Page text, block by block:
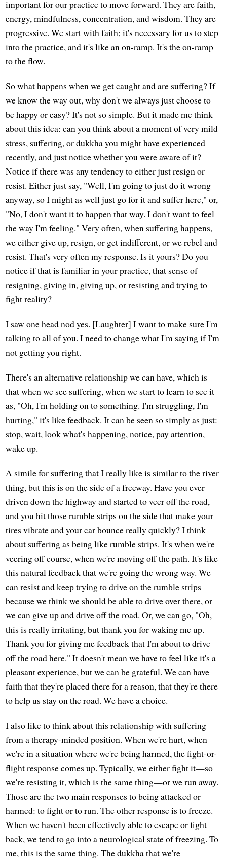
important for our practice to move forward. They are faith,
energy, mindfulness, concentration, and wisdom. They are
progressive. We start with faith; it's necessary for us to step
into the practice, and it's like an on-ramp. It's the on-ramp
to the flow.
So what happens when we get caught and are suffering? If
we know the way out, why don't we always just choose to
be happy or easy? It's not so simple. But it made me think
about this idea: can you think about a moment of very mild
stress, suffering, or dukkha you might have experienced
recently, and just notice whether you were aware of it?
Notice if there was any tendency to either just resign or
resist. Either just say, "Well, I'm going to just do it wrong
anyway, so I might as well just go for it and suffer here," or,
"No, I don't want it to happen that way. I don't want to feel
the way I'm feeling." Very often, when suffering happens,
we either give up, resign, or get indifferent, or we rebel and
resist. That's very often my response. Is it yours? Do you
notice if that is familiar in your practice, that sense of
resigning, giving in, giving up, or resisting and trying to
fight reality?
I saw one head nod yes. [Laughter] I want to make sure I'm
talking to all of you. I need to change what I'm saying if I'm
not getting you right.
There's an alternative relationship we can have, which is
that when we see suffering, when we start to learn to see it
as, "Oh, I'm holding on to something. I'm struggling, I'm
hurting," it's like feedback. It can be seen so simply as just:
stop, wait, look what's happening, notice, pay attention,
wake up.
A simile for suffering that I really like is similar to the river
thing, but this is on the side of a freeway. Have you ever
driven down the highway and started to veer off the road,
and you hit those rumble strips on the side that make your
tires vibrate and your car bounce really quickly? I think
about suffering as being like rumble strips. It's when we're
veering off course, when we're moving off the path. It's like
this natural feedback that we're going the wrong way. We
can resist and keep trying to drive on the rumble strips
because we think we should be able to drive over there, or
we can give up and drive off the road. Or, we can go, "Oh,
this is really irritating, but thank you for waking me up.
Thank you for giving me feedback that I'm about to drive
off the road here." It doesn't mean we have to feel like it's a
pleasant experience, but we can be grateful. We can have
faith that they're placed there for a reason, that they're there
to help us stay on the road. We have a choice.
I also like to think about this relationship with suffering
from a therapy-minded position. When we're hurt, when
we're in a situation where we're being harmed, the fight-or-
flight response comes up. Typically, we either fight it—so
we're resisting it, which is the same thing—or we run away.
Those are the two main responses to being attacked or
harmed: to fight or to run. The other response is to freeze.
When we haven't been effectively able to escape or fight
back, we tend to go into a neurological state of freezing. To
me, this is the same thing. The dukkha that we're